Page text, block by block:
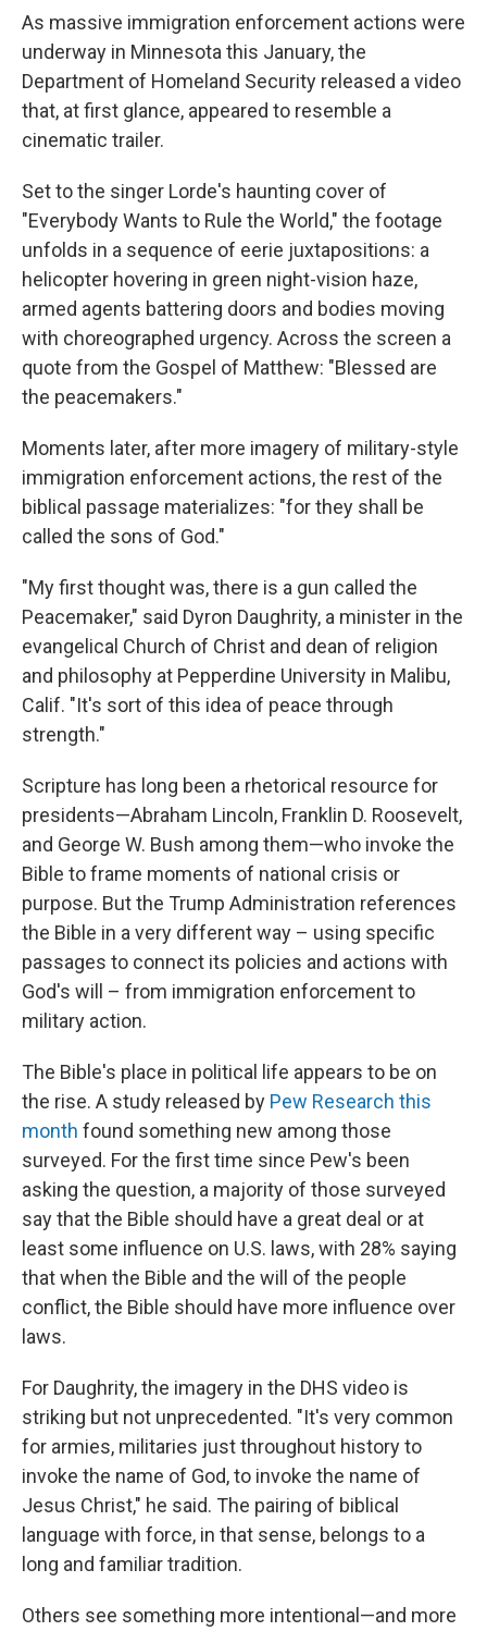
As massive immigration enforcement actions were
underway in Minnesota this January, the
Department of Homeland Security released a video
that, at first glance, appeared to resemble a
cinematic trailer.
Set to the singer Lorde's haunting cover of
"Everybody Wants to Rule the World," the footage
unfolds in a sequence of eerie juxtapositions: a
helicopter hovering in green night-vision haze,
armed agents battering doors and bodies moving
with choreographed urgency. Across the screen a
quote from the Gospel of Matthew: "Blessed are
the peacemakers."
Moments later, after more imagery of military-style
immigration enforcement actions, the rest of the
biblical passage materializes: "for they shall be
called the sons of God."
"My first thought was, there is a gun called the
Peacemaker," said Dyron Daughrity, a minister in the
evangelical Church of Christ and dean of religion
and philosophy at Pepperdine University in Malibu,
Calif. "It's sort of this idea of peace through
strength."
Scripture has long been a rhetorical resource for
presidents—Abraham Lincoln, Franklin D. Roosevelt,
and George W. Bush among them—who invoke the
Bible to frame moments of national crisis or
purpose. But the Trump Administration references
the Bible in a very different way – using specific
passages to connect its policies and actions with
God's will – from immigration enforcement to
military action.
The Bible's place in political life appears to be on
the rise. A study released by Pew Research this
month found something new among those
surveyed. For the first time since Pew's been
asking the question, a majority of those surveyed
say that the Bible should have a great deal or at
least some influence on U.S. laws, with 28% saying
that when the Bible and the will of the people
conflict, the Bible should have more influence over
laws.
For Daughrity, the imagery in the DHS video is
striking but not unprecedented. "It's very common
for armies, militaries just throughout history to
invoke the name of God, to invoke the name of
Jesus Christ," he said. The pairing of biblical
language with force, in that sense, belongs to a
long and familiar tradition.
Others see something more intentional—and more